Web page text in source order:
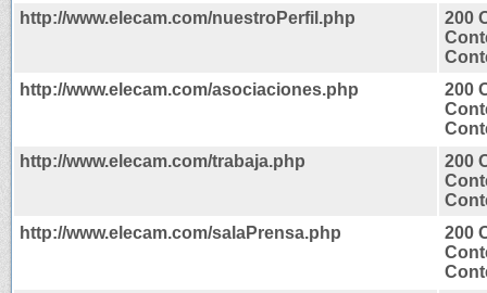
http://www.elecam.com/nuestroPerfil.php
200
http://www.elecam.com/asociaciones.php
200
http://www.elecam.com/trabaja.php
200
http://www.elecam.com/salaPrensa.php
200